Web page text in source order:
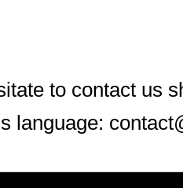
to contact us
language: